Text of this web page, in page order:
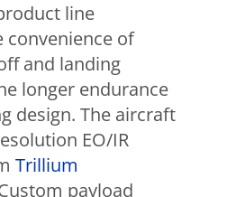
line
convenience of
and landing
longer endurance
design. The aircraft
EO/IR
Trillium
payload